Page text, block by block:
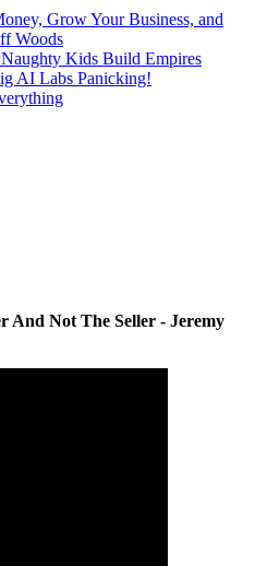
Grow Your Business, and
Woods
Kids Build Empires
AI Labs Panicking!
And Not The Seller - Jeremy